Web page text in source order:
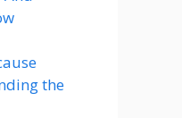
the